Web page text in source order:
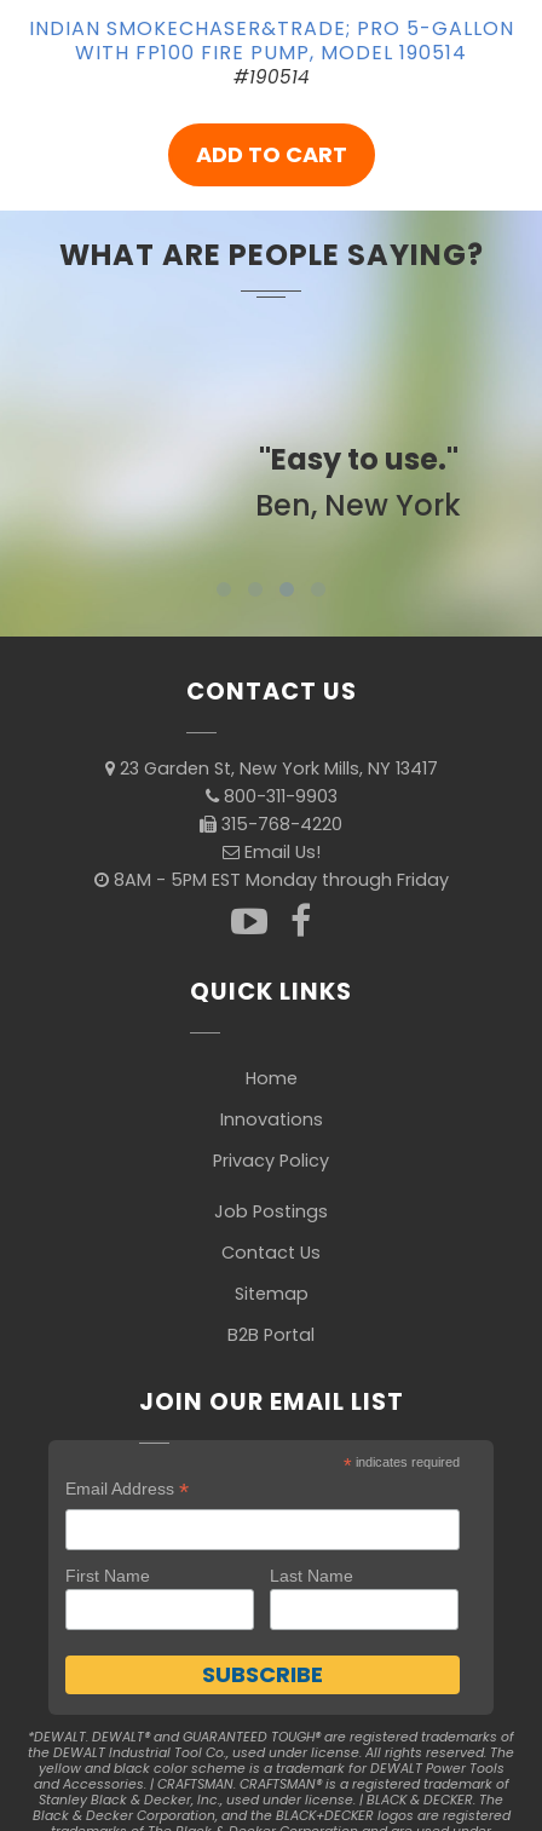
INDIAN SMOKECHASER&TRADE; PRO 5-GALLON
WITH FP100 FIRE PUMP, MODEL 190514
#190514
ADD TO CART
WHAT ARE PEOPLE SAYING?
"Easy to use."
Ben, New York
CONTACT US
23 Garden St, New York Mills, NY 13417
800-311-9903
315-768-4220
Email Us!
8AM - 5PM EST Monday through Friday
QUICK LINKS
Home
Innovations
Privacy Policy
Job Postings
Contact Us
Sitemap
B2B Portal
JOIN OUR EMAIL LIST
* indicates required
Email Address *
First Name Last Name
*DEWALT. DEWALT® and GUARANTEED TOUGH® are registered trademarks of
the DEWALT Industrial Tool Co., used under license. All rights reserved. The
yellow and black color scheme is a trademark for DEWALT Power Tools
and Accessories. | CRAFTSMAN. CRAFTSMAN® is a registered trademark of
Stanley Black & Decker, Inc., used under license. | BLACK & DECKER. The
Black & Decker Corporation, and the BLACK+DECKER logos are registered